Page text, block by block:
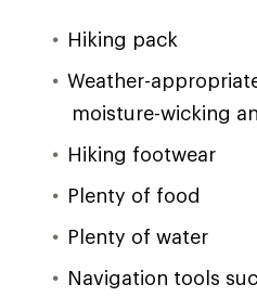
Hiking pack
Weather-
moisture-wicking
Hiking footwear
Plenty of food
Plenty of water
Navigation tools